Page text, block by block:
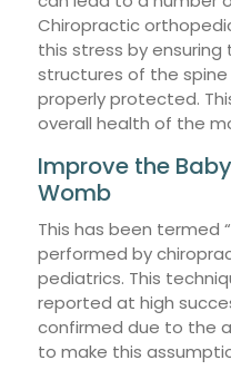
Chiropractic
this stress by
structures of the
properly protected.
overall health of the
Improve the
Womb
This has been termed
performed by
pediatrics. This
reported at high
confirmed due to the
to make this